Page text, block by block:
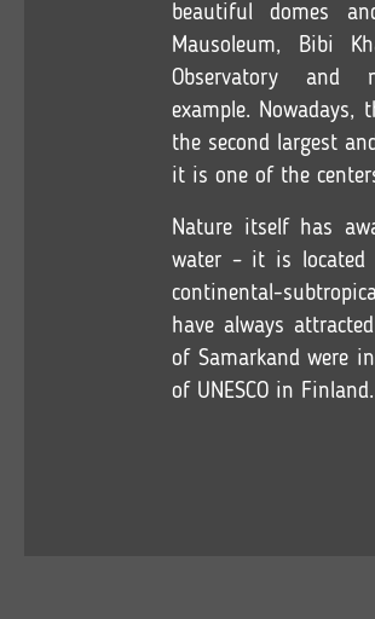
beautiful domes
Mausoleum, Bibi
Observatory
example.
the second largest
it is one of the
Nature itself has
water – it is located
continental-
have always
of Samarkand were
of UNESCO in Finland.